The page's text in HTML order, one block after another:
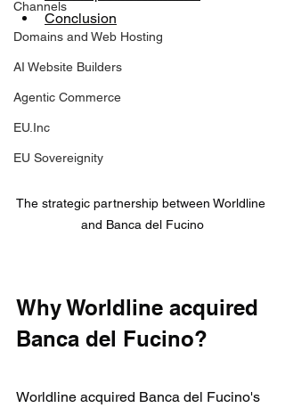
Channels
Domains and Web Hosting
AI Website Builders
Agentic Commerce
EU.Inc
EU Sovereignity
Conclusion
The strategic partnership between Worldline
and Banca del Fucino
Why Worldline acquired
Banca del Fucino?
Worldline acquired Banca del Fucino's